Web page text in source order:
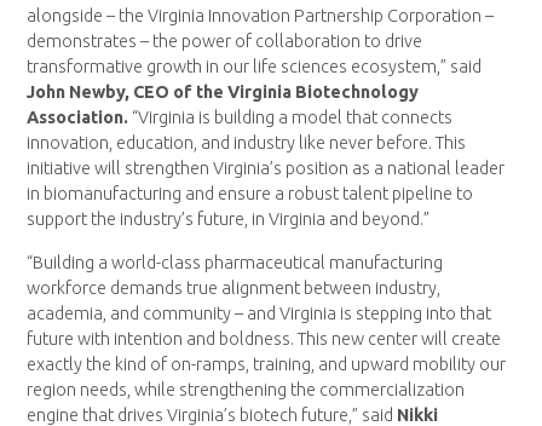
alongside – the Virginia Innovation Partnership Corporation –
demonstrates – the power of collaboration to drive
transformative growth in our life sciences ecosystem,” said
John Newby, CEO of the Virginia Biotechnology
Association. “Virginia is building a model that connects
innovation, education, and industry like never before. This
initiative will strengthen Virginia’s position as a national leader
in biomanufacturing and ensure a robust talent pipeline to
support the industry’s future, in Virginia and beyond.”
“Building a world-class pharmaceutical manufacturing
workforce demands true alignment between industry,
academia, and community – and Virginia is stepping into that
future with intention and boldness. This new center will create
exactly the kind of on-ramps, training, and upward mobility our
region needs, while strengthening the commercialization
engine that drives Virginia’s biotech future,” said Nikki